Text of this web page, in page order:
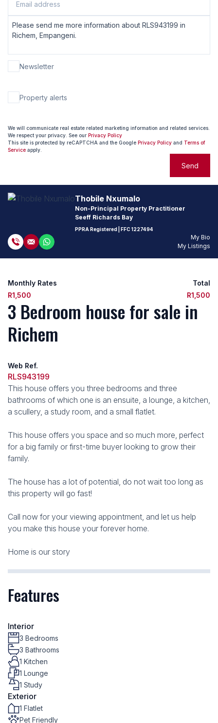
Newsletter
Property alerts
We will communicate real estate related marketing information and related services.
We respect your privacy. See our Privacy Policy
This site is protected by reCAPTCHA and the Google Privacy Policy and Terms of
Service apply.
Send
Thobile Nxumalo
Non-Principal Property Practitioner
Seeff Richards Bay
PPRA Registered | FFC 1227494
My Bio
My Listings
Monthly Rates
R1,500
Total
R1,500
3 Bedroom house for sale in
Richem
Web Ref.
RLS943199
This house offers you three bedrooms and three
bathrooms of which one is an ensuite, a lounge, a kitchen,
a scullery, a study room, and a small flatlet.
This house offers you space and so much more, perfect
for a big family or first-time buyer looking to grow their
family.
The house has a lot of potential, do not wait too long as
this property will go fast!
Call now for your viewing appointment, and let us help
you make this house your forever home.
Home is our story
Features
Interior
3 Bedrooms
3 Bathrooms
1 Kitchen
1 Lounge
1 Study
Exterior
1 Flatlet
Pet Friendly